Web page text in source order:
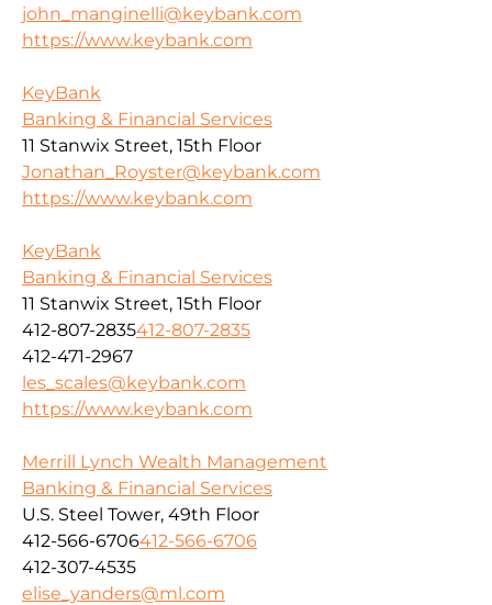
john_manginelli@keybank.com
https://www.keybank.com
KeyBank
Banking & Financial Services
11 Stanwix Street, 15th Floor
Jonathan_Royster@keybank.com
https://www.keybank.com
KeyBank
Banking & Financial Services
11 Stanwix Street, 15th Floor
412-807-2835412-807-2835
412-471-2967
les_scales@keybank.com
https://www.keybank.com
Merrill Lynch Wealth Management
Banking & Financial Services
U.S. Steel Tower, 49th Floor
412-566-6706412-566-6706
412-307-4535
elise_yanders@ml.com